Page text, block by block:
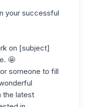
your successful
on [subject]
🤩
someone to fill
the latest